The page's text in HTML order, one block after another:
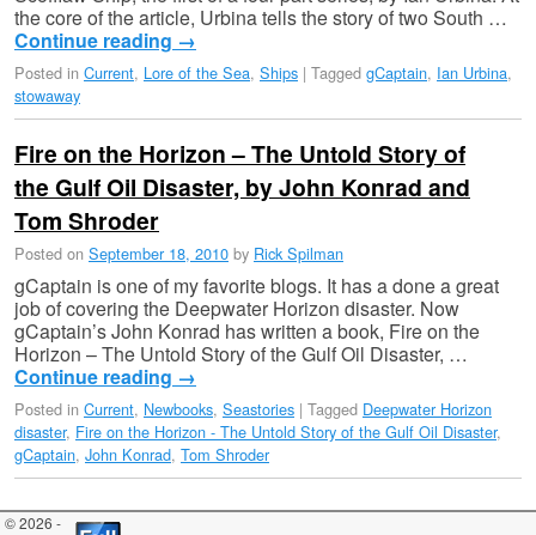
the core of the article, Urbina tells the story of two South …
Continue reading →
Posted in Current, Lore of the Sea, Ships | Tagged gCaptain, Ian Urbina,
stowaway
Fire on the Horizon – The Untold Story of
the Gulf Oil Disaster, by John Konrad and
Tom Shroder
Posted on September 18, 2010 by Rick Spilman
gCaptain is one of my favorite blogs. It has a done a great
job of covering the Deepwater Horizon disaster. Now
gCaptain’s John Konrad has written a book, Fire on the
Horizon – The Untold Story of the Gulf Oil Disaster, …
Continue reading →
Posted in Current, Newbooks, Seastories | Tagged Deepwater Horizon
disaster, Fire on the Horizon - The Untold Story of the Gulf Oil Disaster,
gCaptain, John Konrad, Tom Shroder
© 2026 -